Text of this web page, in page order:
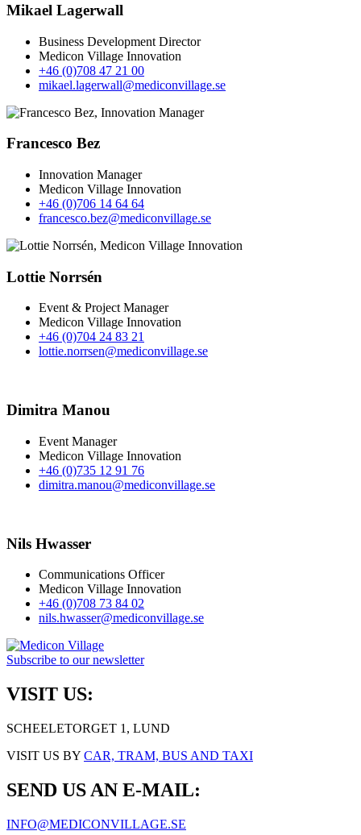
Mikael Lagerwall
Business Development Director
Medicon Village Innovation
+46 (0)708 47 21 00
mikael.lagerwall@mediconvillage.se
Francesco Bez
Innovation Manager
Medicon Village Innovation
+46 (0)706 14 64 64
francesco.bez@mediconvillage.se
Lottie Norrsén
Event & Project Manager
Medicon Village Innovation
+46 (0)704 24 83 21
lottie.norrsen@mediconvillage.se
Dimitra Manou
Event Manager
Medicon Village Innovation
+46 (0)735 12 91 76
dimitra.manou@mediconvillage.se
Nils Hwasser
Communications Officer
Medicon Village Innovation
+46 (0)708 73 84 02
nils.hwasser@mediconvillage.se
Subscribe to our newsletter
VISIT US:
SCHEELETORGET 1, LUND
VISIT US BY CAR, TRAM, BUS AND TAXI
SEND US AN E-MAIL:
INFO@MEDICONVILLAGE.SE